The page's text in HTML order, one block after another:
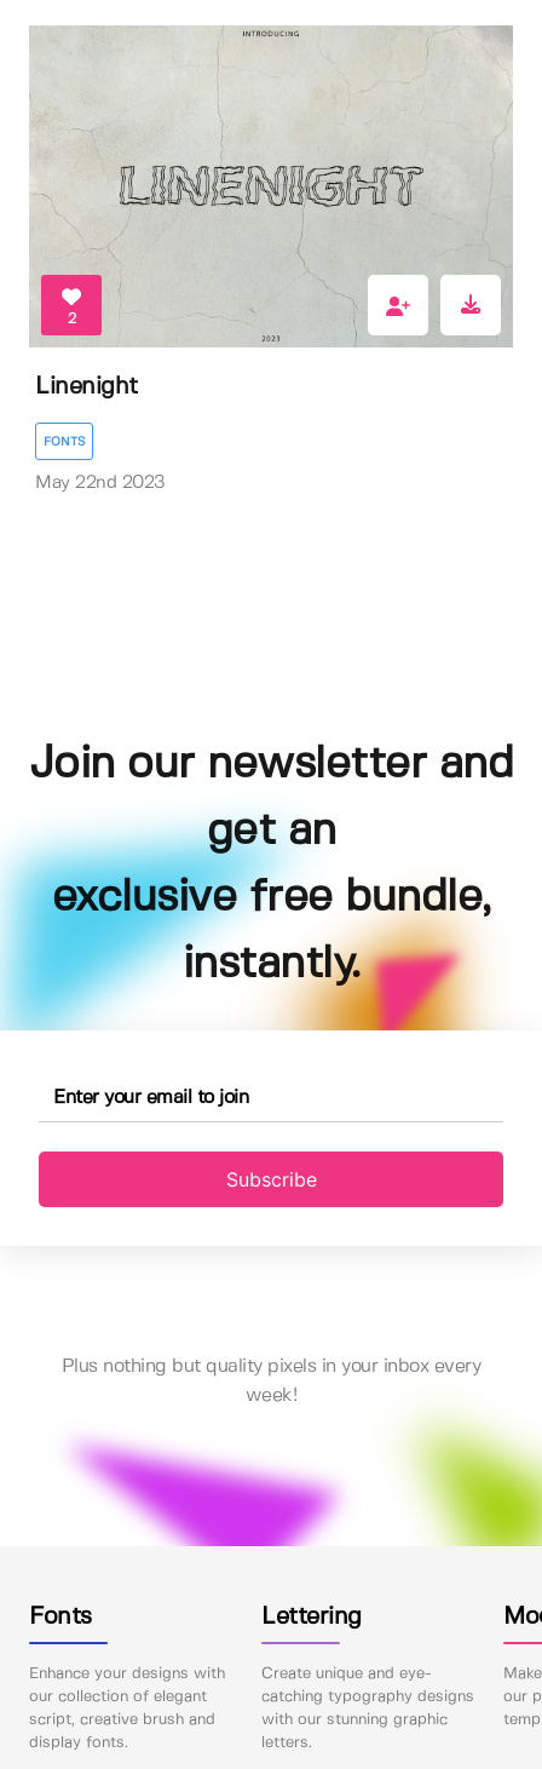
2
Linenight
FONTS
May 22nd 2023
Join our newsletter and
get an
exclusive free bundle,
instantly.
Subscribe
Plus nothing but quality pixels in your inbox every
week!
Fonts
Enhance your designs with
our collection of elegant
script, creative brush and
display fonts.
Lettering
Create unique and eye-
catching typography designs
with our stunning graphic
letters.
our